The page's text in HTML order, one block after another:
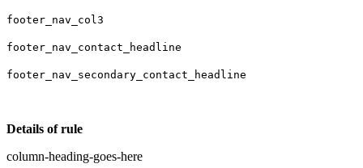
footer_nav_col3
footer_nav_contact_headline
footer_nav_secondary_contact_headline
Details of rule
column-heading-goes-here